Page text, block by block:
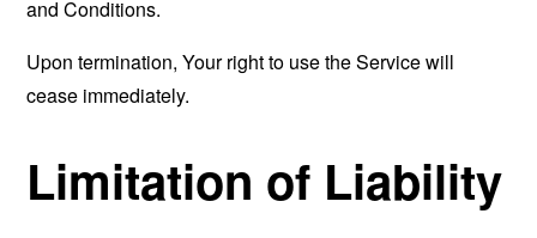
and Conditions.
Upon termination, Your right to use the Service will
cease immediately.
Limitation of Liability